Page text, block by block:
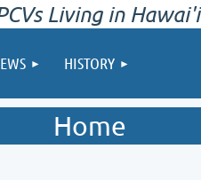
Living in Hawai'i
HISTORY
Home